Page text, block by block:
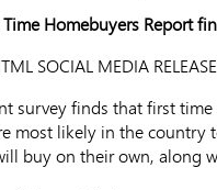
Time Homebuyers
SOCIAL MEDIA
survey finds that first
most likely in the
buy on their own, along